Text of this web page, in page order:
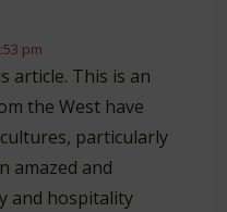
pm
article. This is an
the West have
particularly
amazed and
and hospitality